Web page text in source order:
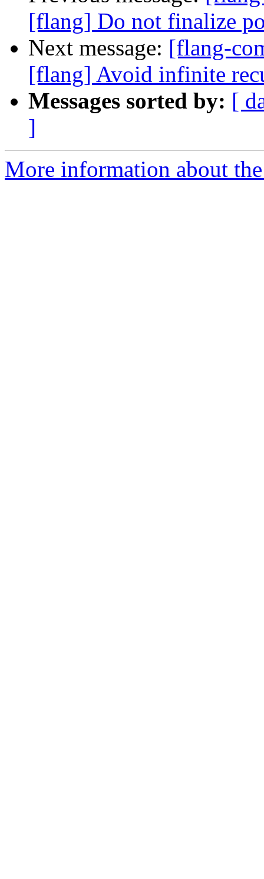
[flang] Do not finalize
Next message: [flang-
[flang] Avoid infinite
Messages sorted by: [
]
More information about